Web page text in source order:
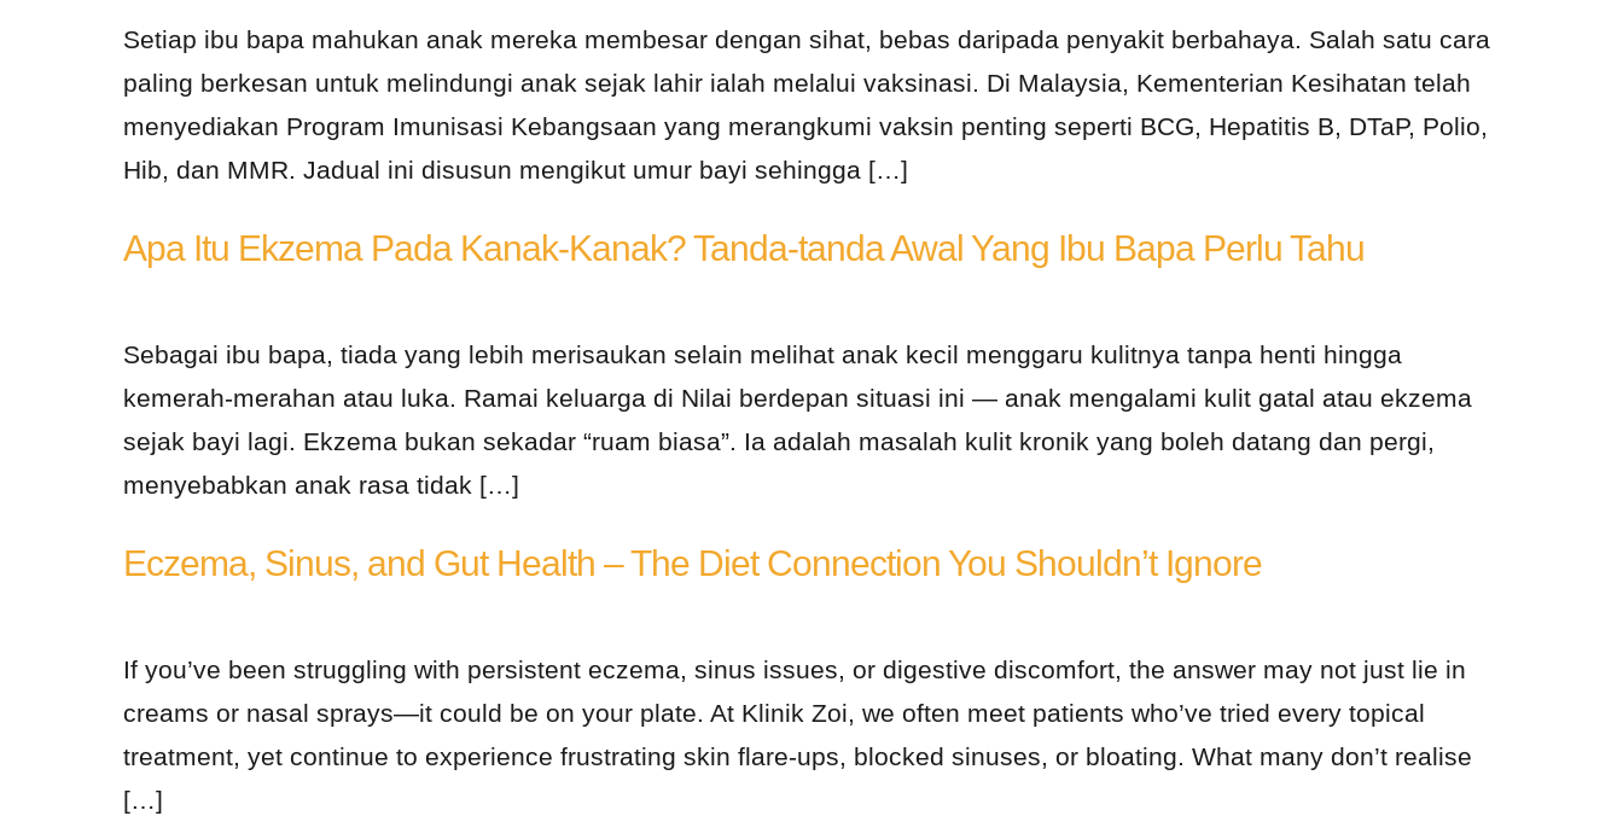
Setiap ibu bapa mahukan anak mereka membesar dengan sihat, bebas daripada penyakit berbahaya. Salah satu cara
paling berkesan untuk melindungi anak sejak lahir ialah melalui vaksinasi. Di Malaysia, Kementerian Kesihatan telah
menyediakan Program Imunisasi Kebangsaan yang merangkumi vaksin penting seperti BCG, Hepatitis B, DTaP, Polio,
Hib, dan MMR. Jadual ini disusun mengikut umur bayi sehingga […]
Apa Itu Ekzema Pada Kanak-Kanak? Tanda-tanda Awal Yang Ibu Bapa Perlu Tahu
Sebagai ibu bapa, tiada yang lebih merisaukan selain melihat anak kecil menggaru kulitnya tanpa henti hingga
kemerah-merahan atau luka. Ramai keluarga di Nilai berdepan situasi ini — anak mengalami kulit gatal atau ekzema
sejak bayi lagi. Ekzema bukan sekadar “ruam biasa”. Ia adalah masalah kulit kronik yang boleh datang dan pergi,
menyebabkan anak rasa tidak […]
Eczema, Sinus, and Gut Health – The Diet Connection You Shouldn’t Ignore
If you’ve been struggling with persistent eczema, sinus issues, or digestive discomfort, the answer may not just lie in
creams or nasal sprays—it could be on your plate. At Klinik Zoi, we often meet patients who’ve tried every topical
treatment, yet continue to experience frustrating skin flare-ups, blocked sinuses, or bloating. What many don’t realise
[…]